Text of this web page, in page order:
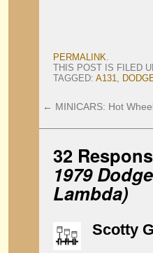
PERMALINK.
THIS POST IS FILED
TAGGED: A131,
← MINICARS: Hot
32
1979
Lambda)
Scotty G